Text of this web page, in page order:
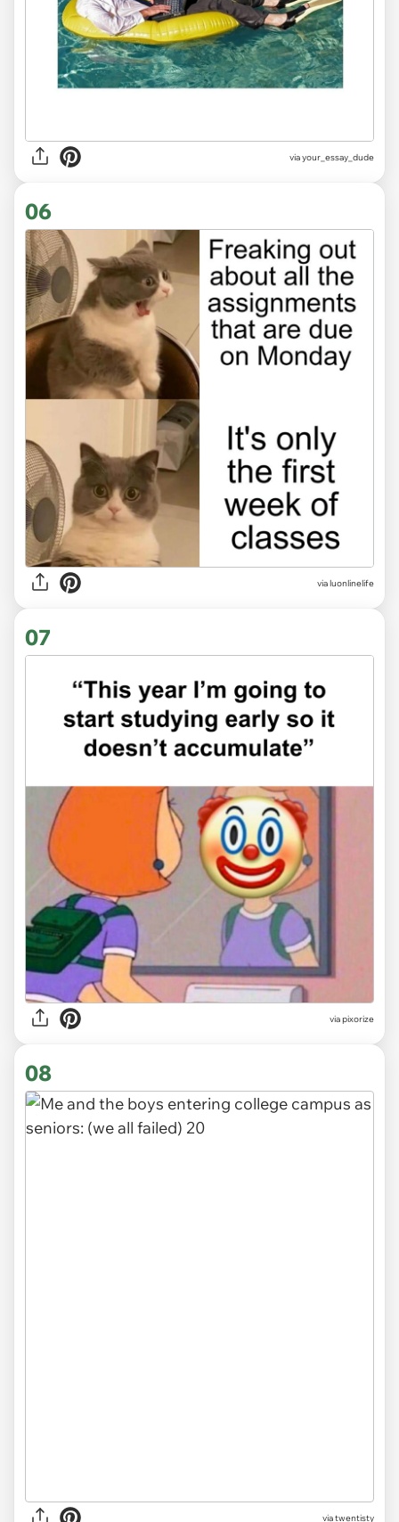
viayour_essay_dude
06
vialuonlinelife
07
viapixorize
08
viatwentisty